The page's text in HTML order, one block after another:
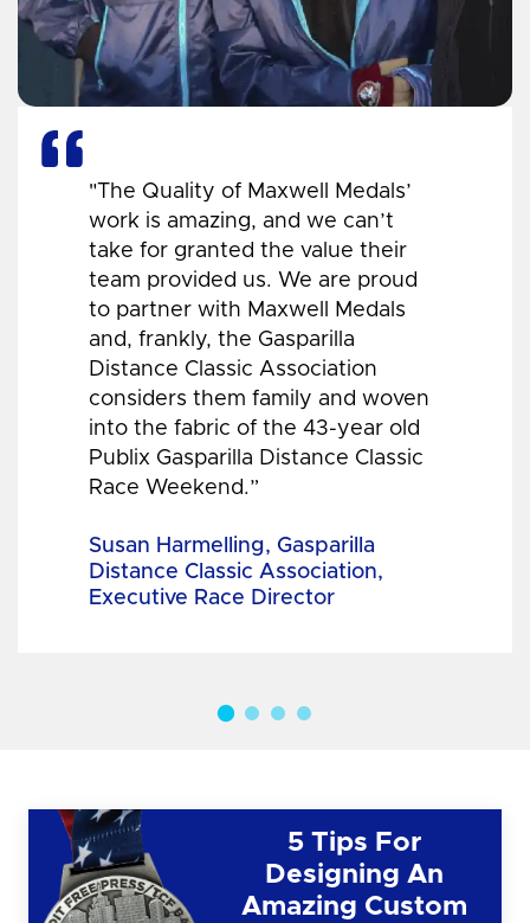
"The Quality of Maxwell Medals’
work is amazing, and we can’t
take for granted the value their
team provided us. We are proud
to partner with Maxwell Medals
and, frankly, the Gasparilla
Distance Classic Association
considers them family and woven
into the fabric of the 43-year old
Publix Gasparilla Distance Classic
Race Weekend.”
Susan Harmelling, Gasparilla
Distance Classic Association,
Executive Race Director
5 Tips For
Designing An
Amazing Custom